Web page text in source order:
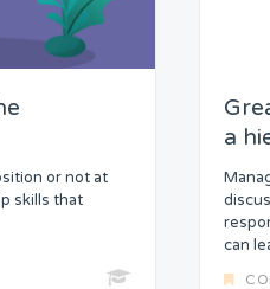
or not at
skills that
a
can